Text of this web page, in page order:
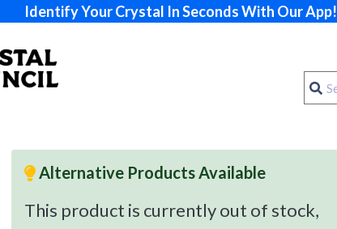
Identify Your Crystal In Seconds With Our App!
Alternative Products Available
This product is currently out of stock,